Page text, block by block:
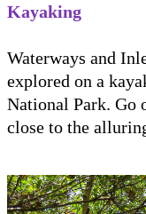
Kayaking
Waterways and
explored on a
National Park. Go
close to the